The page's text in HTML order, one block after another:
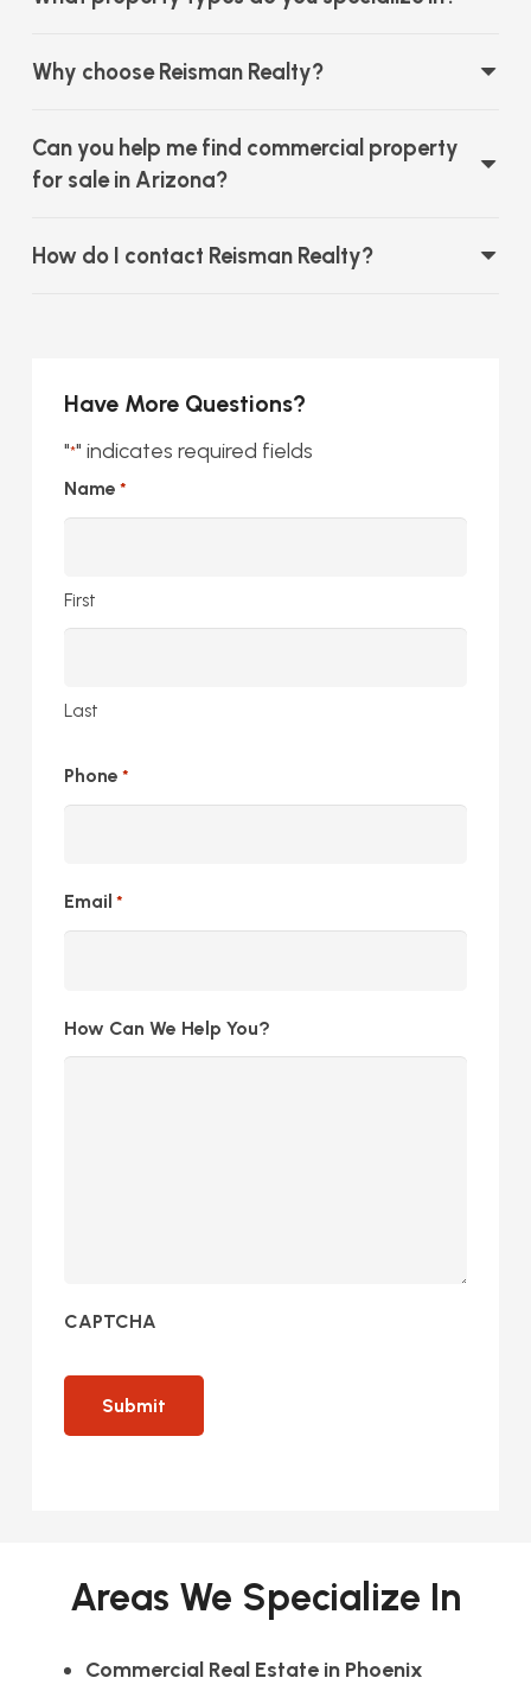
Why choose Reisman Realty?
Can you help me find commercial property
for sale in Arizona?
How do I contact Reisman Realty?
Have More Questions?
"*" indicates required fields
Name *
First
Last
Phone *
Email *
How Can We Help You?
CAPTCHA
Areas We Specialize In
Commercial Real Estate in Phoenix